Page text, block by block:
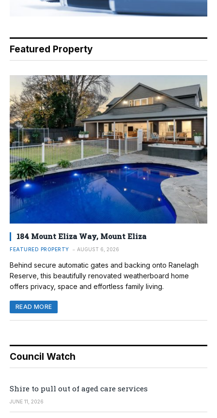
Featured Property
184 Mount Eliza Way, Mount Eliza
FEATURED PROPERTY AUGUST 6, 2026
Behind secure automatic gates and backing onto Ranelagh
Reserve, this beautifully renovated weatherboard home
offers privacy, space and effortless family living.
READ MORE
Council Watch
Shire to pull out of aged care services
JUNE 11, 2026